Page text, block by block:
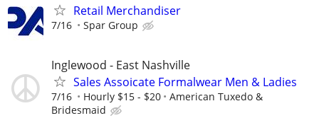
Retail Merchandiser
7/16 Spar Group
Inglewood - East Nashville
Sales Assoicate Formalwear Men & Ladies
7/16 Hourly $15 - $20
American Tuxedo &
Bridesmaid